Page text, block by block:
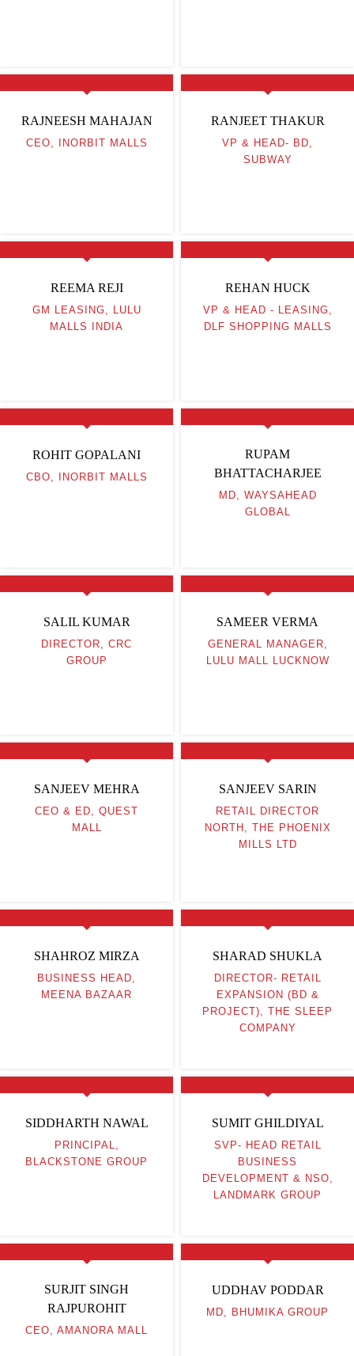
RAJNEESH MAHAJAN
CEO, INORBIT MALLS
RANJEET THAKUR
VP & HEAD- BD,
SUBWAY
REEMA REJI
GM LEASING, LULU
MALLS INDIA
REHAN HUCK
VP & HEAD - LEASING,
DLF SHOPPING MALLS
ROHIT GOPALANI
CBO, INORBIT MALLS
RUPAM
BHATTACHARJEE
MD, WAYSAHEAD
GLOBAL
SALIL KUMAR
DIRECTOR, CRC
GROUP
SAMEER VERMA
GENERAL MANAGER,
LULU MALL LUCKNOW
SANJEEV MEHRA
CEO & ED, QUEST
MALL
SANJEEV SARIN
RETAIL DIRECTOR
NORTH, THE PHOENIX
MILLS LTD
SHAHROZ MIRZA
BUSINESS HEAD,
MEENA BAZAAR
SHARAD SHUKLA
DIRECTOR- RETAIL
EXPANSION (BD &
PROJECT), THE SLEEP
COMPANY
SIDDHARTH NAWAL
PRINCIPAL,
BLACKSTONE GROUP
SUMIT GHILDIYAL
SVP- HEAD RETAIL
BUSINESS
DEVELOPMENT & NSO,
LANDMARK GROUP
SURJIT SINGH
RAJPUROHIT
CEO, AMANORA MALL
UDDHAV PODDAR
MD, BHUMIKA GROUP